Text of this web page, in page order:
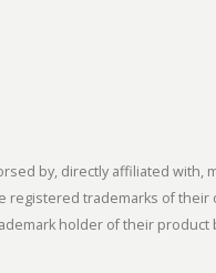
by, directly affiliated with,
registered trademarks of
holder of their product